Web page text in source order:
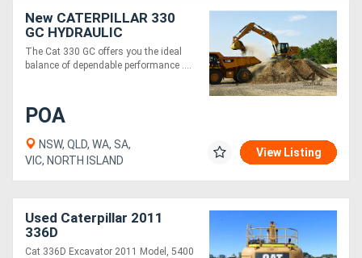
New CATERPILLAR 330
GC HYDRAULIC
EXCAVATOR
The Cat 330 GC offers you the ideal
balance of dependable performance ....
POA
NSW, QLD, WA, SA,
VIC, NORTH ISLAND
View Listing
Used Caterpillar 2011
336D
Cat 336D Excavator 2011 Model, 5400